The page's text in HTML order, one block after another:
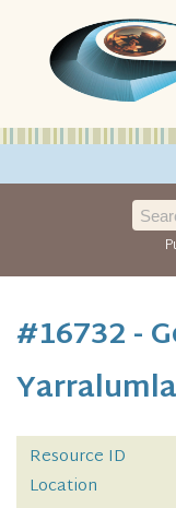
#16732 -
Yarralumla
Resource ID
Location